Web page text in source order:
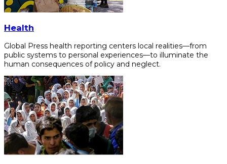
Health
Global Press health reporting centers local realities—from
public systems to personal experiences—to illuminate the
human consequences of policy and neglect.